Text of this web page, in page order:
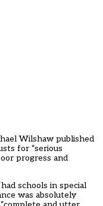
Wilshaw published
for “serious
progress and
schools in special
was absolutely